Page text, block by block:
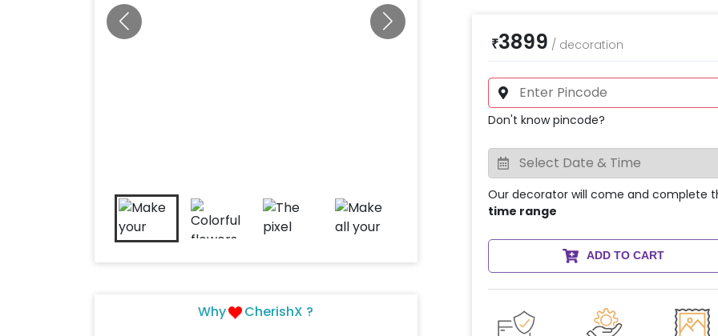
Why CherishX ?
₹3899 / decoration
Don't know pincode?
Our decorator will come and complete
time range
ADD TO CART